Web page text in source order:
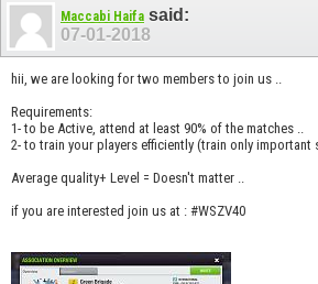
Maccabi Haifa said:
07-01-2018
hii, we are looking for two members to join us ..
Requirements:
1- to be Active, attend at least 90% of the matches ..
2- to train your players efficiently (train only important
Average quality+ Level = Doesn't matter ..
if you are interested join us at : #WSZV40